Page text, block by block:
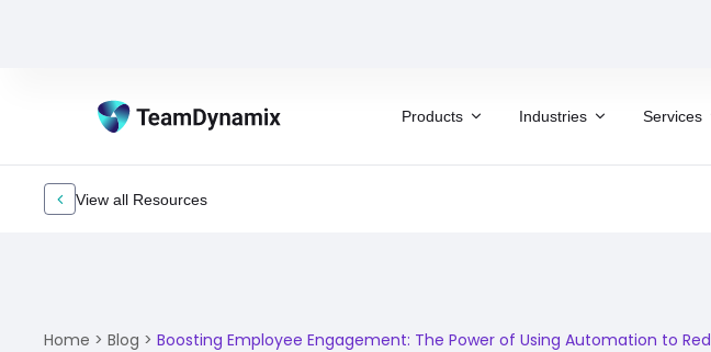
Products Industries Services
View all Resources
Home > Blog > Boosting Employee Engagement: The Power of Using Automation to